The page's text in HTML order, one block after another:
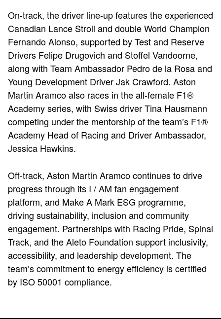
On-track, the driver line-up features the experienced
Canadian Lance Stroll and double World Champion
Fernando Alonso, supported by Test and Reserve
Drivers Felipe Drugovich and Stoffel Vandoorne,
along with Team Ambassador Pedro de la Rosa and
Young Development Driver Jak Crawford. Aston
Martin Aramco also races in the all-female F1®
Academy series, with Swiss driver Tina Hausmann
competing under the mentorship of the team’s F1®
Academy Head of Racing and Driver Ambassador,
Jessica Hawkins.
Off-track, Aston Martin Aramco continues to drive
progress through its I / AM fan engagement
platform, and Make A Mark ESG programme,
driving sustainability, inclusion and community
engagement. Partnerships with Racing Pride, Spinal
Track, and the Aleto Foundation support inclusivity,
accessibility, and leadership development. The
team’s commitment to energy efficiency is certified
by ISO 50001 compliance.